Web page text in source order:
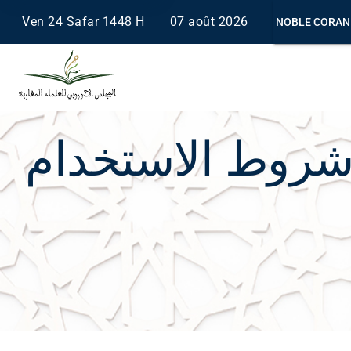
Ven 24 Safar 1448 H 07 août 2026 NOBLE CORAN
Saisissez au moins 2 caractères.
الاستخدام